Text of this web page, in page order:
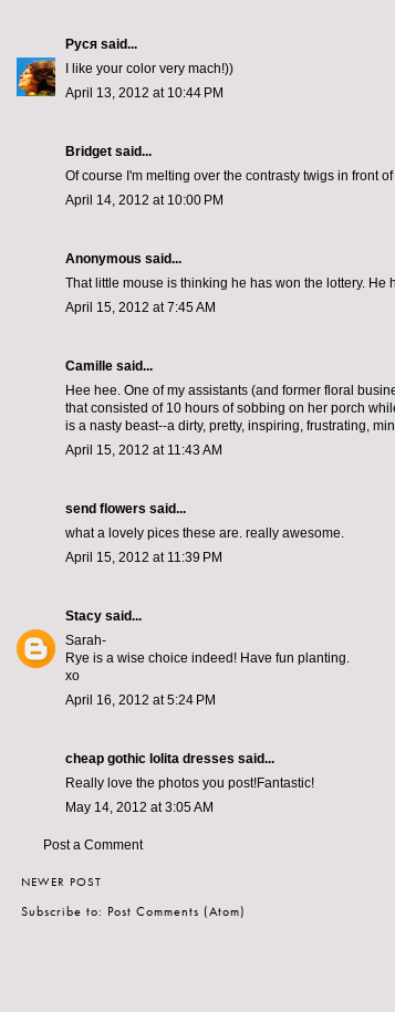
Руся said...
I like your color very mach!))
April 13, 2012 at 10:44 PM
Bridget said...
Of course I'm melting over the contrasty twigs in front
April 14, 2012 at 10:00 PM
Anonymous said...
That little mouse is thinking he has won the lottery. He
April 15, 2012 at 7:45 AM
Camille said...
Hee hee. One of my assistants (and former floral
that consisted of 10 hours of sobbing on her porch
is a nasty beast--a dirty, pretty, inspiring, frustrating,
April 15, 2012 at 11:43 AM
send flowers said...
what a lovely pices these are. really awesome.
April 15, 2012 at 11:39 PM
Stacy said...
Sarah-
Rye is a wise choice indeed! Have fun planting.
xo
April 16, 2012 at 5:24 PM
cheap gothic lolita dresses said...
Really love the photos you post!Fantastic!
May 14, 2012 at 3:05 AM
Post a Comment
NEWER POST
Subscribe to: Post Comments (Atom)